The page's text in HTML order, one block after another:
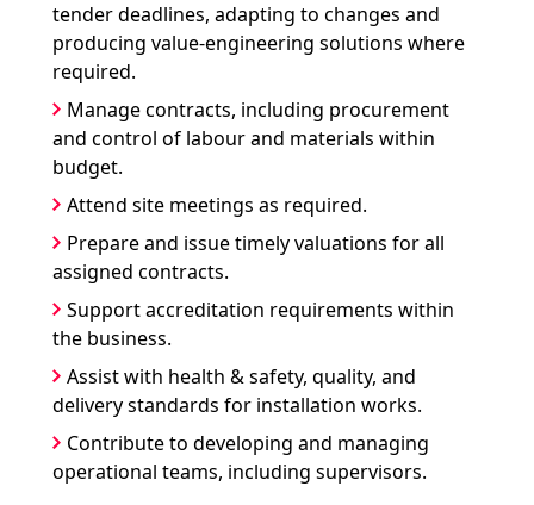
tender deadlines, adapting to changes and
producing value-engineering solutions where
required.
Manage contracts, including procurement
and control of labour and materials within
budget.
Attend site meetings as required.
Prepare and issue timely valuations for all
assigned contracts.
Support accreditation requirements within
the business.
Assist with health & safety, quality, and
delivery standards for installation works.
Contribute to developing and managing
operational teams, including supervisors.